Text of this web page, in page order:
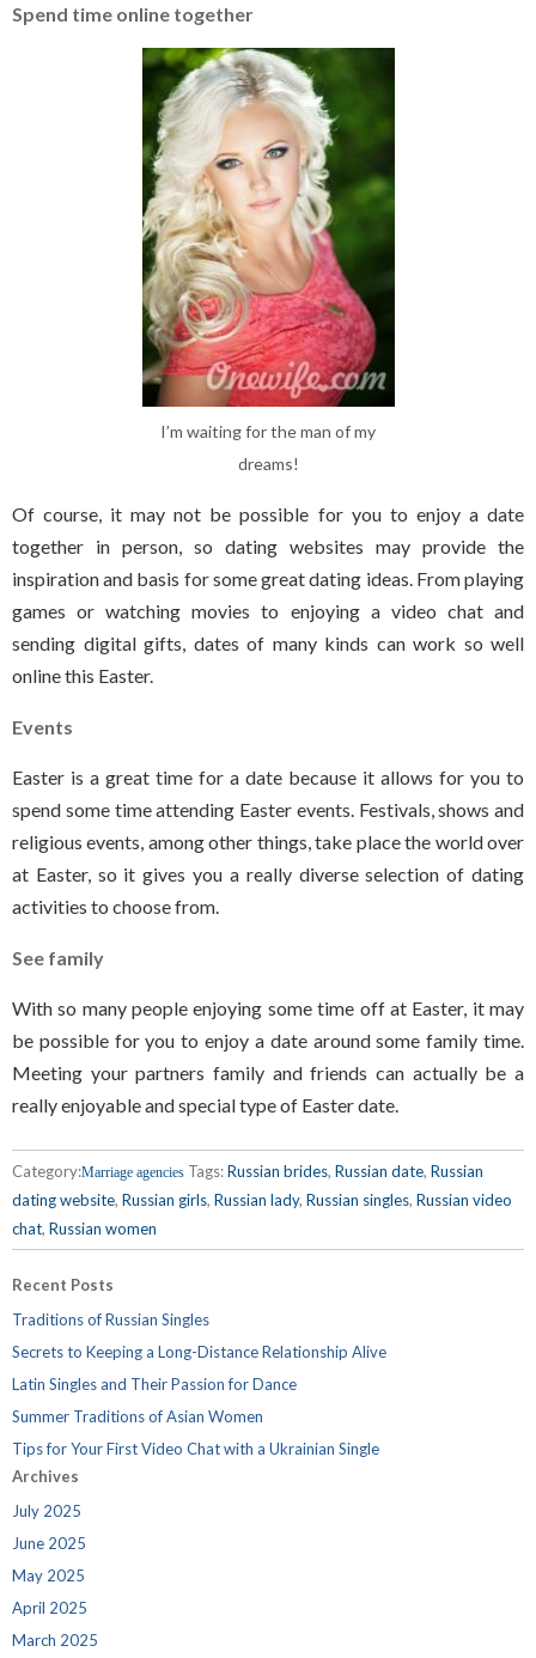
Spend time online together
I’m waiting for the man of my
dreams!
Of course, it may not be possible for you to enjoy a date
together in person, so dating websites may provide the
inspiration and basis for some great dating ideas. From playing
games or watching movies to enjoying a video chat and
sending digital gifts, dates of many kinds can work so well
online this Easter.
Events
Easter is a great time for a date because it allows for you to
spend some time attending Easter events. Festivals, shows and
religious events, among other things, take place the world over
at Easter, so it gives you a really diverse selection of dating
activities to choose from.
See family
With so many people enjoying some time off at Easter, it may
be possible for you to enjoy a date around some family time.
Meeting your partners family and friends can actually be a
really enjoyable and special type of Easter date.
Category:Marriage agencies Tags:Russian brides, Russian date, Russian
dating website, Russian girls, Russian lady, Russian singles, Russian video
chat, Russian women
Recent Posts
Traditions of Russian Singles
Secrets to Keeping a Long-Distance Relationship Alive
Latin Singles and Their Passion for Dance
Summer Traditions of Asian Women
Tips for Your First Video Chat with a Ukrainian Single
Archives
July 2025
June 2025
May 2025
April 2025
March 2025